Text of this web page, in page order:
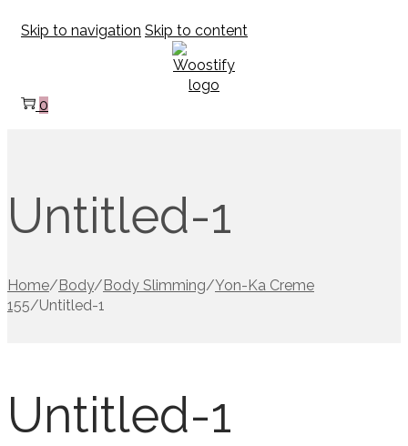
Skip to navigation Skip to content
0
Untitled-1
Home/ Body/ Body Slimming/Yon-Ka Creme
155/Untitled-1
Untitled-1